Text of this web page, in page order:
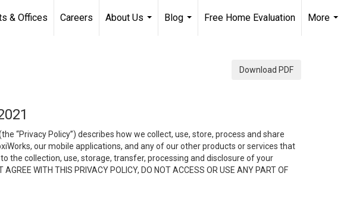
& Offices Careers
About Us
Blog
Free Home Evaluation
More
Download PDF
“Privacy Policy”) describes how we collect, use, store, process and share
our mobile applications, and any of our other products or services that
the collection, use, storage, transfer, processing and disclosure of your
WITH THIS PRIVACY POLICY, DO NOT ACCESS OR USE ANY PART OF